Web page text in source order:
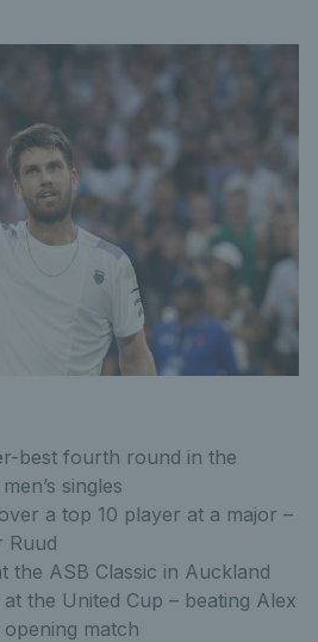
best fourth round in the
singles
a top 10 player at a major –
Ruud
the ASB Classic in Auckland
at the United Cup – beating Alex
match